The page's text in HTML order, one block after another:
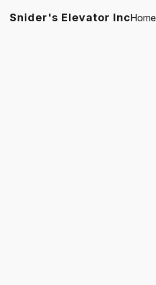
Snider's Elevator IncHome